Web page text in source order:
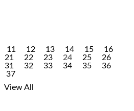
11 12 13 14 15
16
21 22 23 24 25
26
31 32 33 34 35
36
37
View All